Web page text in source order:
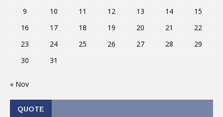
9
10 11 12 13 14
15
16
17 18 19 20 21
22
23
24 25 26 27 28
29
30
31
« Nov
QUOTE